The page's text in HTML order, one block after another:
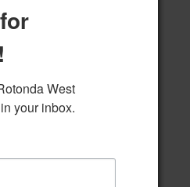
Party
West
your inbox.